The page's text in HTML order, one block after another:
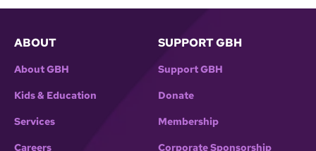
ABOUT
About GBH
Kids & Education
Services
Careers
SUPPORT GBH
Support GBH
Donate
Membership
Corporate Sponsorship